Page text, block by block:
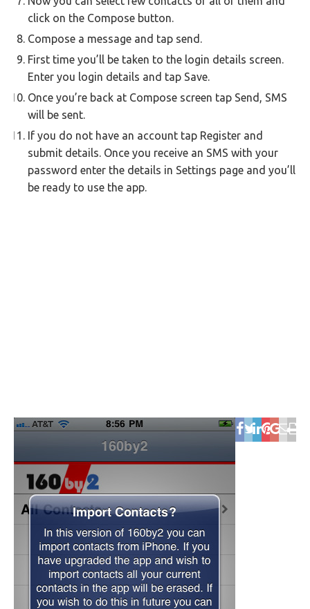
click on the Compose button.
Compose a message and tap send.
First time you’ll be taken to the login details screen.
Enter you login details and tap Save.
Once you’re back at Compose screen tap Send, SMS
will be sent.
If you do not have an account tap Register and
submit details. Once you receive an SMS with your
password enter the details in Settings page and you’ll
be ready to use the app.